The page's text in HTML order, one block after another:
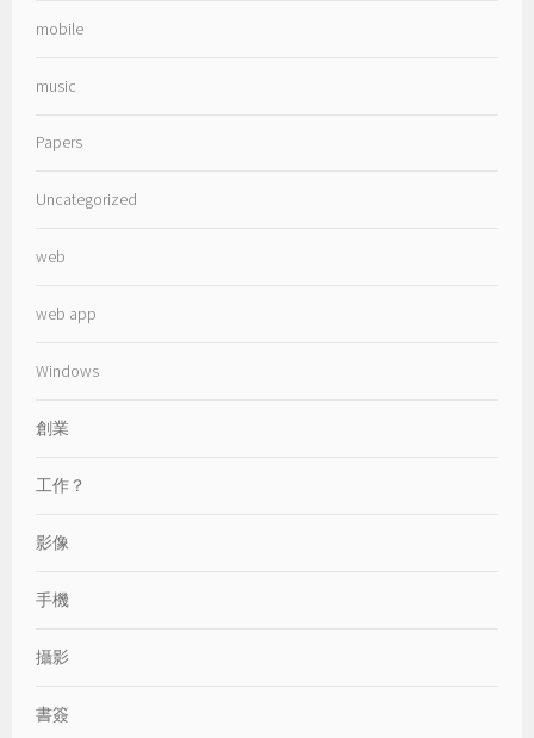
mobile
music
Papers
Uncategorized
web
web app
Windows
創業
工作？
影像
手機
攝影
書簽